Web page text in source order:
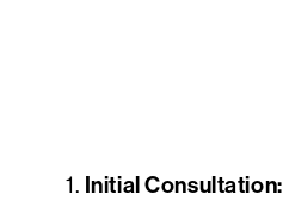
1. Initial Consultation: